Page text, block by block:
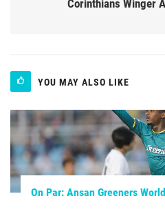
Corinthians Winger
YOU MAY ALSO LIKE
On Par: Ansan Greeners